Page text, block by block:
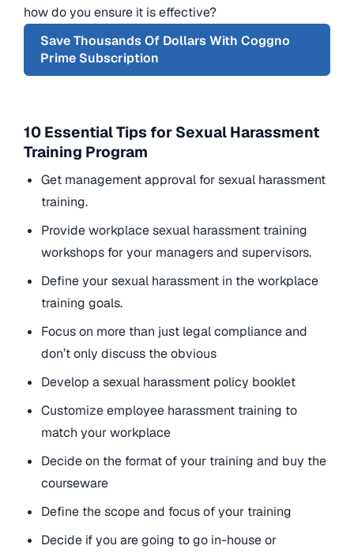
how do you ensure it is effective?
Save Thousands Of Dollars With Coggno
Prime Subscription
10 Essential Tips for Sexual Harassment
Training Program
Get management approval for sexual harassment
training.
Provide workplace sexual harassment training
workshops for your managers and supervisors.
Define your sexual harassment in the workplace
training goals.
Focus on more than just legal compliance and
don’t only discuss the obvious
Develop a sexual harassment policy booklet
Customize employee harassment training to
match your workplace
Decide on the format of your training and buy the
courseware
Define the scope and focus of your training
Decide if you are going to go in-house or